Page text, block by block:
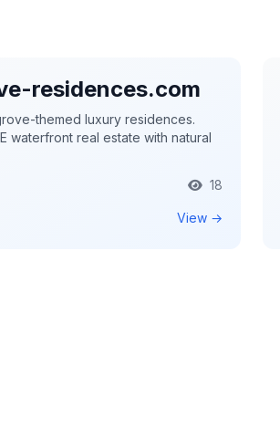
residences.com
themed luxury residences.
waterfront real estate with natural
18
View →